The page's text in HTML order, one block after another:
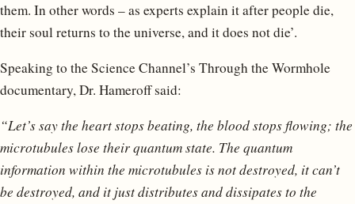
them. In other words – as experts explain it after people die,
their soul returns to the universe, and it does not die’.
Speaking to the Science Channel’s Through the Wormhole
documentary, Dr. Hameroff said:
“Let’s say the heart stops beating, the blood stops flowing; the
microtubules lose their quantum state. The quantum
information within the microtubules is not destroyed, it can’t
be destroyed, and it just distributes and dissipates to the